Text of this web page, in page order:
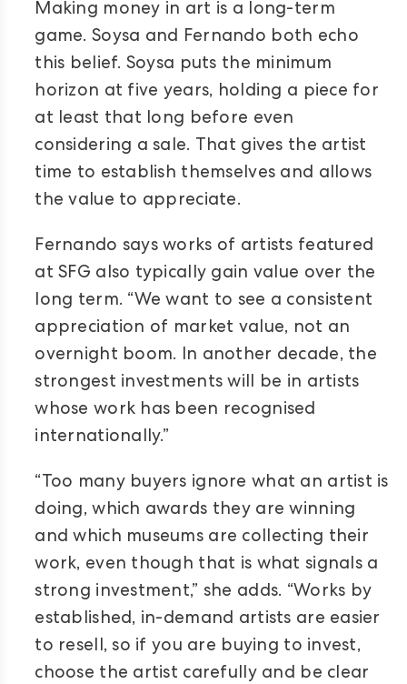
Making money in art is a long-term
game. Soysa and Fernando both echo
this belief. Soysa puts the minimum
horizon at five years, holding a piece for
at least that long before even
considering a sale. That gives the artist
time to establish themselves and allows
the value to appreciate.
Fernando says works of artists featured
at SFG also typically gain value over the
long term. “We want to see a consistent
appreciation of market value, not an
overnight boom. In another decade, the
strongest investments will be in artists
whose work has been recognised
internationally.”
“Too many buyers ignore what an artist is
doing, which awards they are winning
and which museums are collecting their
work, even though that is what signals a
strong investment,” she adds. “Works by
established, in-demand artists are easier
to resell, so if you are buying to invest,
choose the artist carefully and be clear